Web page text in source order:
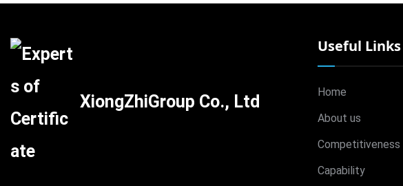
XiongZhiGroup Co., Ltd
Useful Links
Home
About us
Competitiveness
Capability